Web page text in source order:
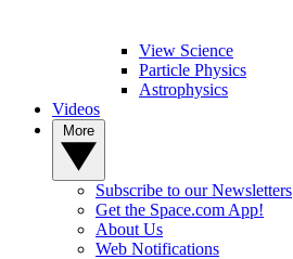
View Science
Particle Physics
Astrophysics
Videos
Subscribe to our Newsletters
Get the Space.com App!
About Us
Web Notifications